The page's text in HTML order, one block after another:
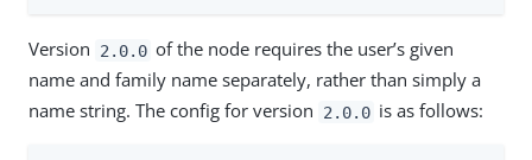
Version 2.0.0 of the node requires the user’s given
name and family name separately, rather than simply a
name string. The config for version
2.0.0 is as follows: